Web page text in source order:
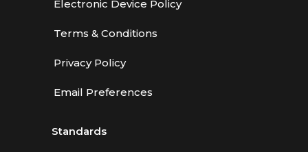
Electronic Device Policy
Terms & Conditions
Privacy Policy
Email Preferences
Standards